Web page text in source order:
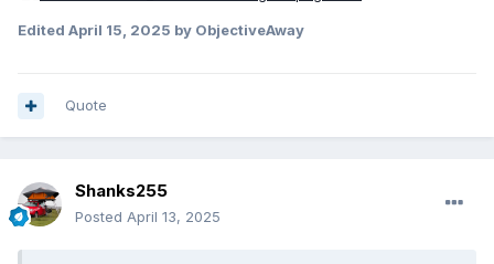
Edited April 15, 2025 by ObjectiveAway
Quote
Shanks255
Posted April 13, 2025